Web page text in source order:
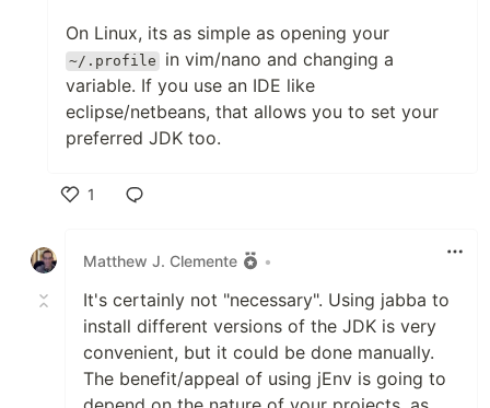
On Linux, its as simple as opening your
~/.profile
in vim/nano and changing a
variable. If you use an IDE like
eclipse/netbeans, that allows you to set your
preferred JDK too.
1
Matthew J. Clemente
•
It's certainly not "necessary". Using jabba to
install different versions of the JDK is very
convenient, but it could be done manually.
The benefit/appeal of using jEnv is going to